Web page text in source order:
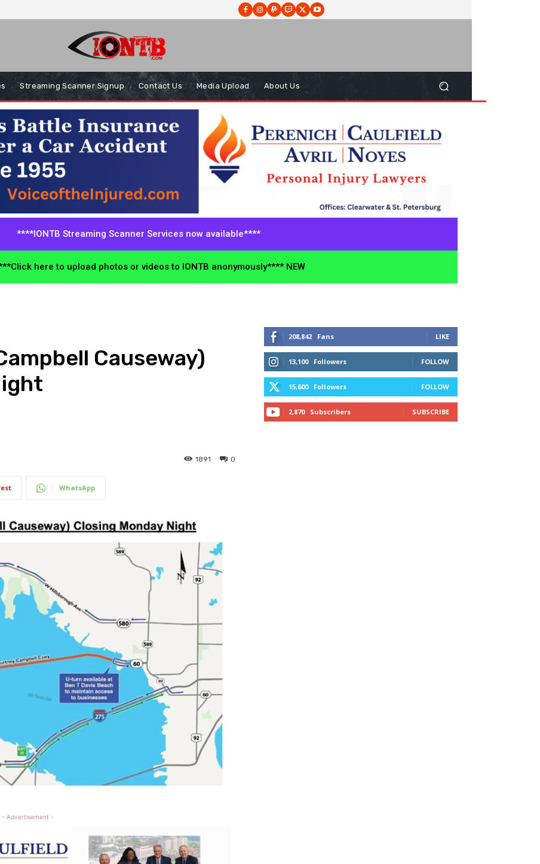
Streaming Scanner Signup Contact Us Media Upload About Us
****IONTB Streaming Scanner Services now available****
here to upload photos or videos to IONTB anonymously**** NEW
Causeway)
0
1891
WhatsApp
- Advertisement -
208,842 Fans LIKE
13,100 Followers FOLLOW
15,600 Followers FOLLOW
2,870 Subscribers SUBSCRIBE